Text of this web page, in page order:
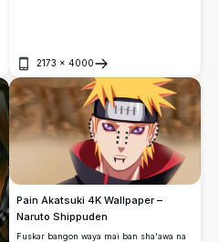
2173 × 4000
Buɗe
Pain Akatsuki 4K Wallpaper –
Naruto Shippuden
Fuskar bangon waya mai ban sha'awa na